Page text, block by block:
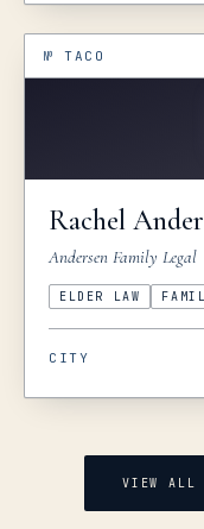
№TACO
Rachel
Andersen Family Legal
ELDER LAW
CITY
VIEW ALL